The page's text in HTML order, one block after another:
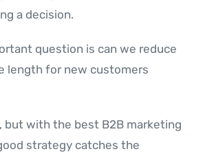
a decision.
question is can we reduce
length for new customers
but with the best B2B marketing
strategy catches the